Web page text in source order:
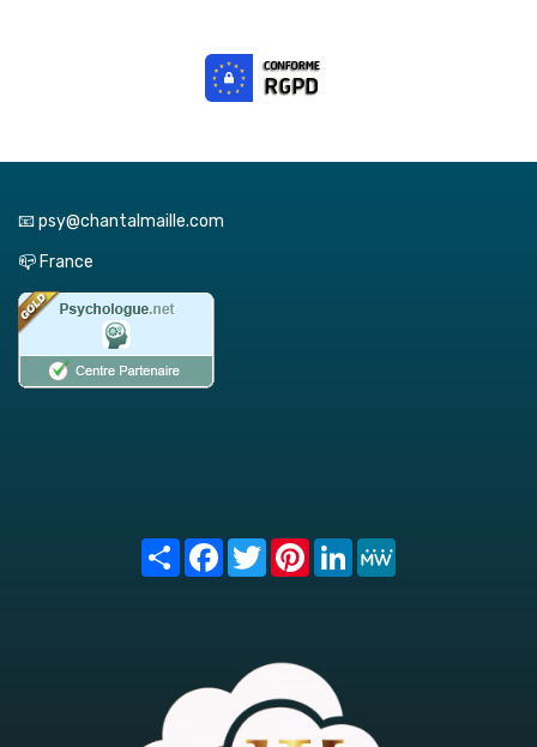
📧 psy@chantalmaille.com
📪 France
Share FacebookTwitterPinterest
LinkedIn